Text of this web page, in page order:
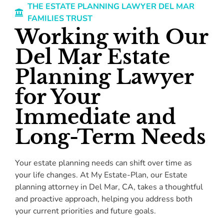
THE ESTATE PLANNING LAWYER DEL MAR
FAMILIES TRUST
Working with Our
Del Mar Estate
Planning Lawyer
for Your
Immediate and
Long-Term Needs
Your estate planning needs can shift over time as
your life changes. At My Estate-Plan, our Estate
planning attorney in Del Mar, CA, takes a thoughtful
and proactive approach, helping you address both
your current priorities and future goals.